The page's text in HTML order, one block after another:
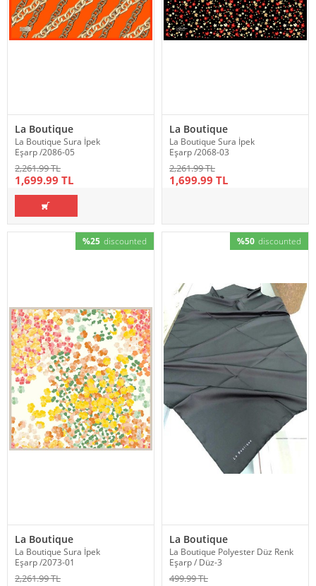
La Boutique
La Boutique Sura İpek
Eşarp /2086-05
2,261.99 TL
1,699.99 TL
La Boutique
La Boutique Sura İpek
Eşarp /2068-03
2,261.99 TL
1,699.99 TL
%25 discounted
La Boutique
La Boutique Sura İpek
Eşarp /2073-01
2,261.99 TL
%50 discounted
La Boutique
La Boutique Polyester Düz Renk
Eşarp / Düz-3
499.99 TL